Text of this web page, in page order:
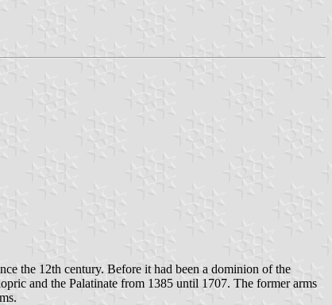
the 12th century. Before it had been a dominion of the
and the Palatinate from 1385 until 1707. The former arms